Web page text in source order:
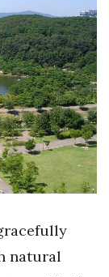
natural